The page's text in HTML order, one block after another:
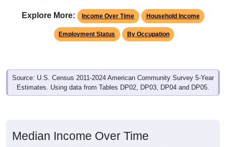
Explore More: Income Over Time Household Income
Employment Status By Occupation
Source: U.S. Census 2011-2024 American Community Survey 5-Year
Estimates. Using data from Tables DP02, DP03, DP04 and DP05.
Median Income Over Time